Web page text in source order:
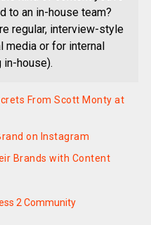
to an in-house team?
regular, interview-style
media or for internal
house).
From Scott Monty at
on Instagram
Brands with Content
2 Community